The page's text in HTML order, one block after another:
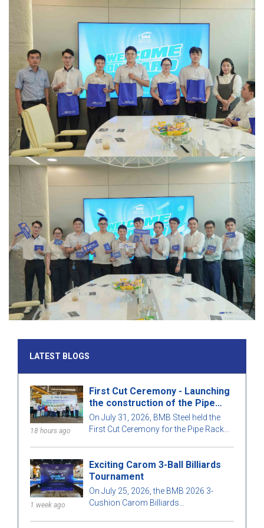
LATEST BLOGS
18 hours ago
First Cut Ceremony - Launching
the construction of the Pipe
Rack structure for package
T08, Long Phu 1 Thermal Power
On July 31, 2026, BMB Steel held the
First Cut Ceremony for the Pipe Rack
project.
1 week ago
Exciting Carom 3-Ball Billiards
Tournament
On July 25, 2026, the BMB 2026 3-
Cushion Carom Billiards